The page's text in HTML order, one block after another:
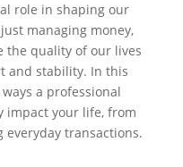
role in shaping our
managing money,
the quality of our lives
and stability. In this
a professional
impact your life, from
transactions.